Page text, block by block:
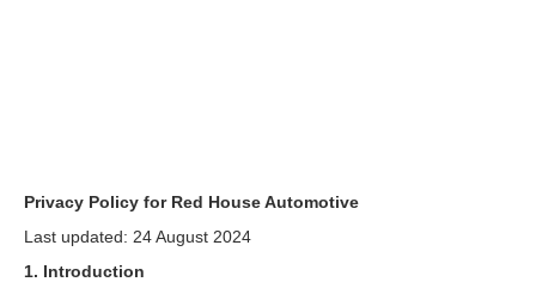
Privacy Policy for Red House Automotive
Last updated: 24 August 2024
1. Introduction